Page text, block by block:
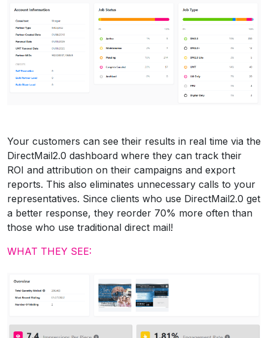
Your customers can see their results in real time via the
DirectMail2.0 dashboard where they can track their
ROI and attribution on their campaigns and export
reports. This also eliminates unnecessary calls to your
representatives. Since clients who use DirectMail2.0 get
a better response, they reorder 70% more often than
those who use traditional direct mail!
WHAT THEY SEE: